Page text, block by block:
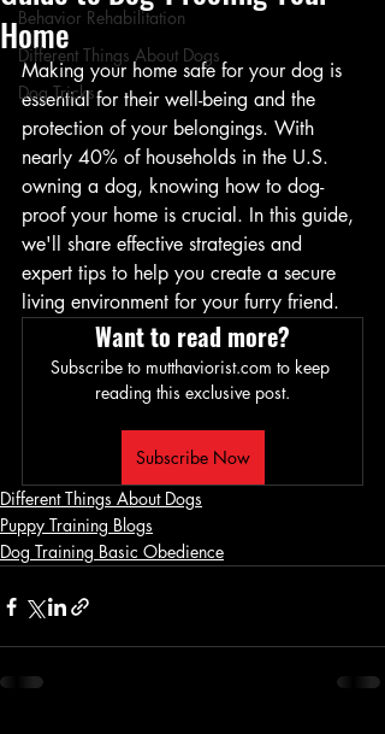
Behavior Rehabilitation
Different Things About Dogs
Dog Tricks
Home
Making your home safe for your dog is
essential for their well-being and the
protection of your belongings. With
nearly 40% of households in the U.S.
owning a dog, knowing how to dog-
proof your home is crucial. In this guide,
we'll share effective strategies and
expert tips to help you create a secure
living environment for your furry friend.
Want to read more?
Subscribe to mutthaviorist.com to keep
reading this exclusive post.
Subscribe Now
Different Things About Dogs
Puppy Training Blogs
Dog Training Basic Obedience